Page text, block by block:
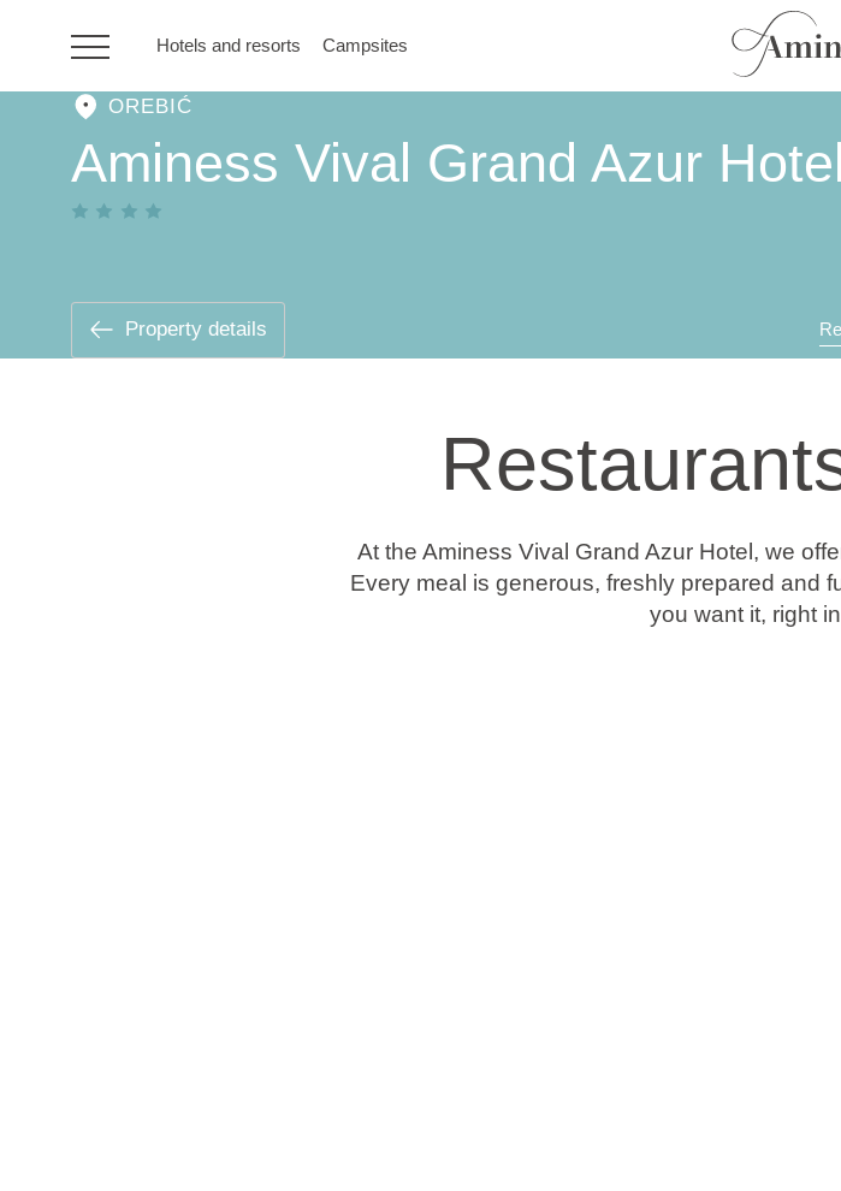
Hotels and resorts Campsites
HR
Campsites
OREBIĆ
Aminess Vival Grand Azur Hotel
Property details
At the Aminess Vival Grand Azur Hotel, we
Every meal is generous, freshly prepared and
you want it, right